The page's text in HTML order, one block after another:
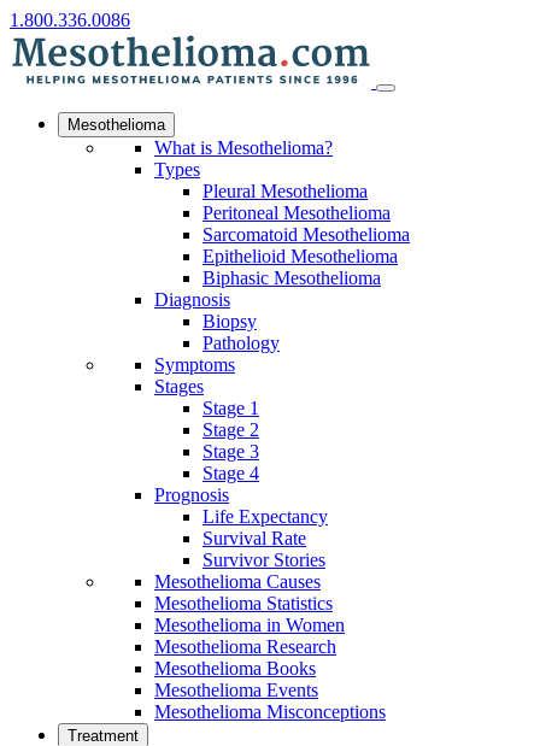
1.800.336.0086
Mesothelioma
What is Mesothelioma?
Types
Pleural Mesothelioma
Peritoneal Mesothelioma
Sarcomatoid Mesothelioma
Epithelioid Mesothelioma
Biphasic Mesothelioma
Diagnosis
Biopsy
Pathology
Symptoms
Stages
Stage 1
Stage 2
Stage 3
Stage 4
Prognosis
Life Expectancy
Survival Rate
Survivor Stories
Mesothelioma Causes
Mesothelioma Statistics
Mesothelioma in Women
Mesothelioma Research
Mesothelioma Books
Mesothelioma Events
Mesothelioma Misconceptions
Treatment